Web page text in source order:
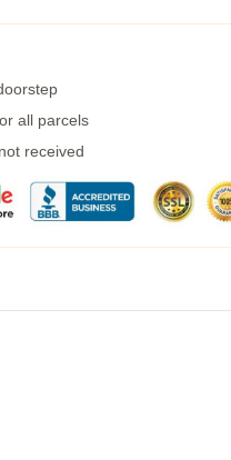
all parcels
received